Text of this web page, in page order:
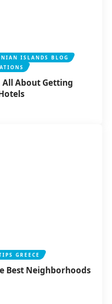
ISLANDS BLOG
All About Getting
GREECE
Best Neighborhoods